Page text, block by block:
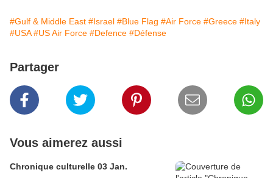
#Gulf & Middle East #Israel #Blue Flag #Air Force #Greece #Italy
#USA #US Air Force #Defence #Défense
Partager
Vous aimerez aussi
Chronique culturelle 03 Jan.